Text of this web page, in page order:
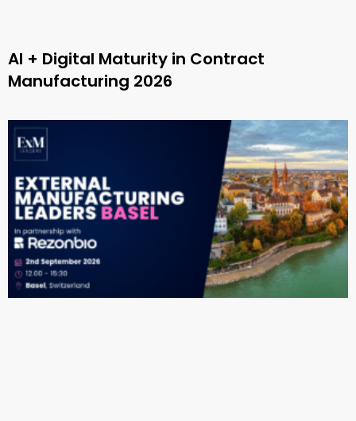
AI + Digital Maturity in Contract
Manufacturing 2026